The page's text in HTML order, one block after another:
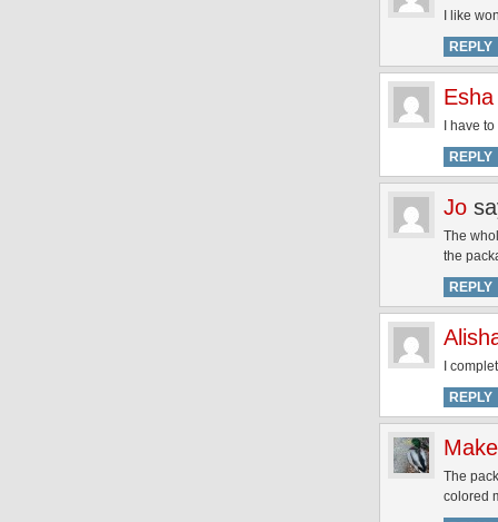
I like
REPLY
Esha
I have
REPLY
Jo
The
the
REPLY
I
REPLY
The
colored